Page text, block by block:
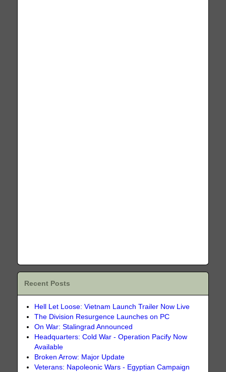
Recent Posts
Hell Let Loose: Vietnam Launch Trailer Now Live
The Division Resurgence Launches on PC
On War: Stalingrad Announced
Headquarters: Cold War - Operation Pacify Now
Available
Broken Arrow: Major Update
Veterans: Napoleonic Wars - Egyptian Campaign